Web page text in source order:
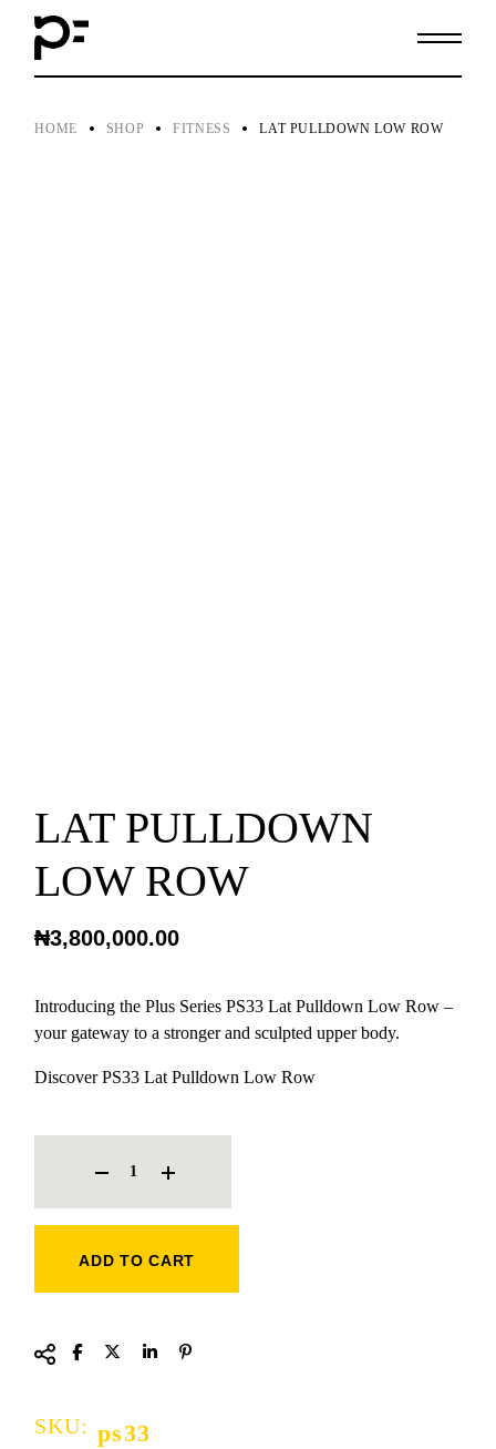
content
HOME SHOP FITNESS LAT PULLDOWN LOW ROW
LAT PULLDOWN
LOW ROW
₦3,800,000.00
Introducing the Plus Series PS33 Lat Pulldown Low Row –
your gateway to a stronger and sculpted upper body.
Discover PS33 Lat Pulldown Low Row
ADD TO CART
SKU: ps33